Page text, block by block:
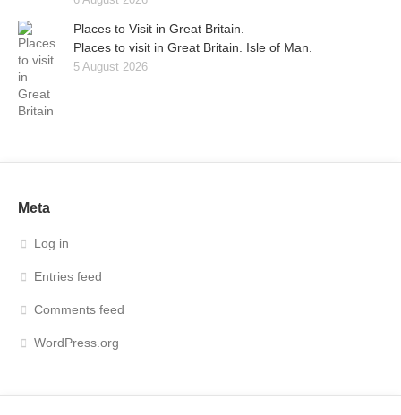
Places to Visit in Great Britain.
Places to visit in Great Britain. Isle of Man.
5 August 2026
Meta
Log in
Entries feed
Comments feed
WordPress.org